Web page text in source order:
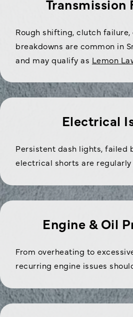
Transmission
Rough shifting, clutch
breakdowns are common in
and may qualify as Lemon
Electrical
Persistent dash lights, failed
electrical shorts are
Engine & Oil
From overheating to
recurring engine issues